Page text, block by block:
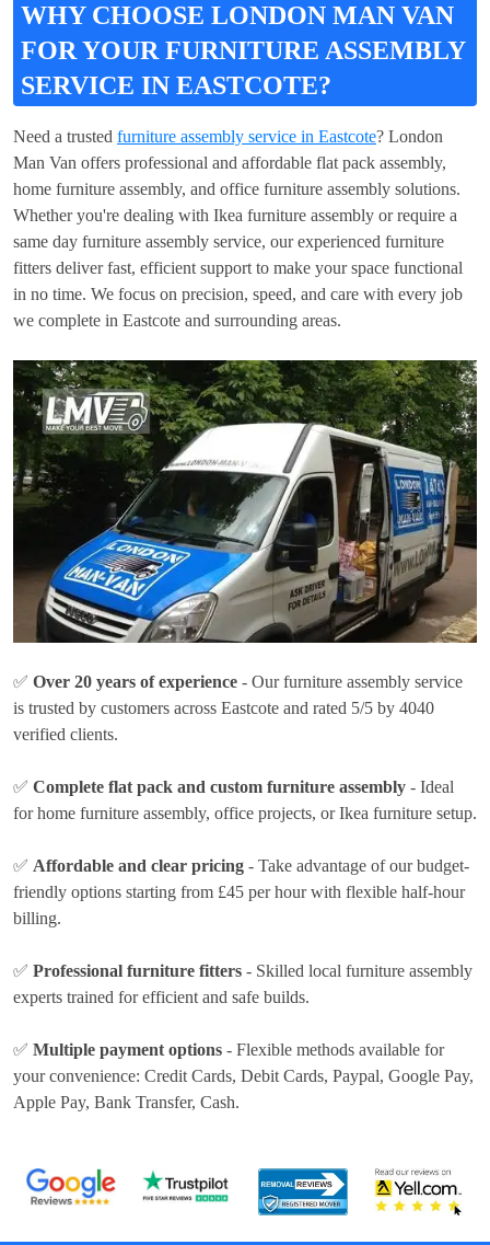
WHY CHOOSE LONDON MAN VAN
FOR YOUR FURNITURE ASSEMBLY
SERVICE IN EASTCOTE?
Need a trusted furniture assembly service in Eastcote? London
Man Van offers professional and affordable flat pack assembly,
home furniture assembly, and office furniture assembly solutions.
Whether you're dealing with Ikea furniture assembly or require a
same day furniture assembly service, our experienced furniture
fitters deliver fast, efficient support to make your space functional
in no time. We focus on precision, speed, and care with every job
we complete in Eastcote and surrounding areas.
✅ Over 20 years of experience - Our furniture assembly service
is trusted by customers across Eastcote and rated 5/5 by 4040
verified clients.
✅ Complete flat pack and custom furniture assembly - Ideal
for home furniture assembly, office projects, or Ikea furniture setup.
✅ Affordable and clear pricing - Take advantage of our budget-
friendly options starting from £45 per hourwith flexible half-hour
billing.
✅ Professional furniture fitters - Skilled local furniture assembly
experts trained for efficient and safe builds.
✅ Multiple payment options - Flexible methods available for
your convenience: Credit Cards, Debit Cards, Paypal, Google Pay,
Apple Pay, Bank Transfer, Cash.